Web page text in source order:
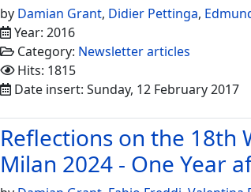
by Damian Grant, Didier Pettinga,
Year: 2016
Category: Newsletter articles
Hits: 1815
Date insert: Sunday, 12 February 2017
Reflections on the 18th
Milan 2024 - One Year